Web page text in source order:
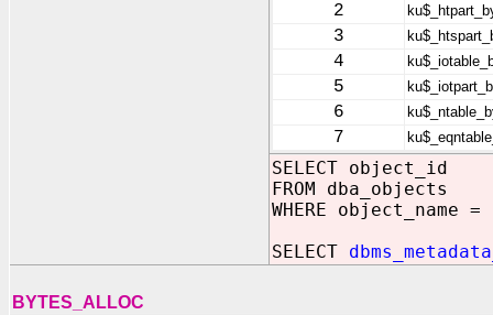
2
3
4
5
6
7
SELECT object_id
FROM dba_objects
WHERE object_name =
SELECT
BYTES_ALLOC